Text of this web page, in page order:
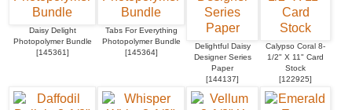
Daisy Delight
Photopolymer Bundle
[145361]
Tabs For Everything
Photopolymer Bundle
[145364]
Delightful Daisy
Designer Series
Paper
[144137]
Calypso Coral 8-
1/2" X 11" Card
Stock
[122925]